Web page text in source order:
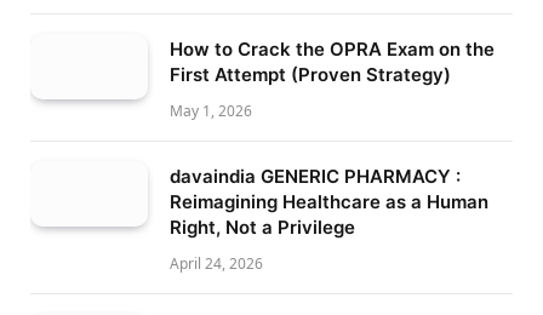
How to Crack the OPRA Exam on the
First Attempt (Proven Strategy)
May 1, 2026
davaindia GENERIC PHARMACY :
Reimagining Healthcare as a Human
Right, Not a Privilege
April 24, 2026